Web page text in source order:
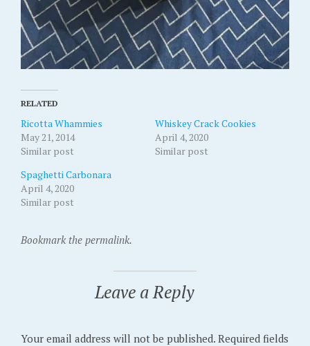
RELATED
Ricotta Whammies
May 21, 2014
Similar post
Whiskey Crack Cookies
April 4, 2020
Similar post
Spaghetti Carbonara
April 4, 2020
Similar post
Bookmark the permalink.
Leave a Reply
Your email address will not be published. Required fields